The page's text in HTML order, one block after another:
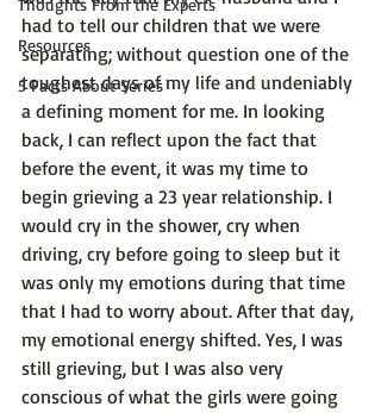
Thoughts From the Experts
Resources
5 Facts About Series
had to tell our children that we were
separating; without question one of the
toughest days of my life and undeniably
a defining moment for me. In looking
back, I can reflect upon the fact that
before the event, it was my time to
begin grieving a 23 year relationship. I
would cry in the shower, cry when
driving, cry before going to sleep but it
was only my emotions during that time
that I had to worry about. After that day,
my emotional energy shifted. Yes, I was
still grieving, but I was also very
conscious of what the girls were going